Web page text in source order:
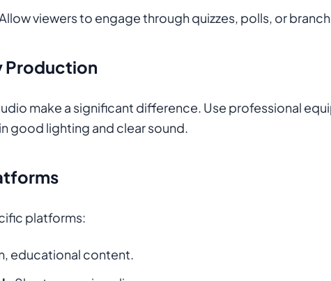
viewers to engage through quizzes, polls, or
Production
make a significant difference. Use professional
good lighting and clear sound.
platforms:
educational content.